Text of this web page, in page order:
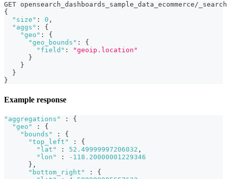
GET opensearch_dashboards_sample_data_ecommerce/_search
{
"size" : 0 ,
"aggs" :
{
"geo" :
{
"geo_bounds" :
{
"field" :
"geoip.location"
}
}
}
}
Example response
"aggregations" :
{
"geo"
:
{
"bounds"
:
{
"top_left"
:
{
"lat"
: 52.49999997206032 ,
"lon"
:
-118.20000001229346
} ,
"bottom_right"
:
{